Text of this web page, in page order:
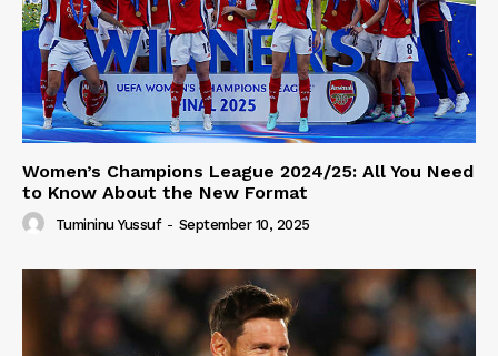
Women’s Champions League 2024/25: All You Need
to Know About the New Format
Tumininu Yussuf - September 10, 2025